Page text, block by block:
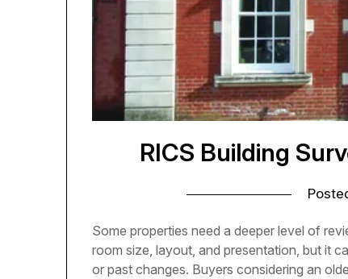
RICS Building
Some properties need a deeper level of
room size, layout, and presentation, but it
or past changes. Buyers considering an